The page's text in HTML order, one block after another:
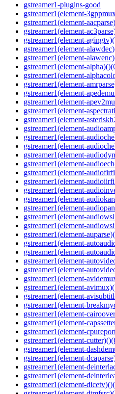
gstreamer1-plugins-good
gstreamer1(element-
gstreamer1(element-
gstreamer1(element-
gstreamer1(element-
gstreamer1(element-
gstreamer1(element-
gstreamer1(element-
gstreamer1(element-
gstreamer1(element-
gstreamer1(element-
gstreamer1(element-
gstreamer1(element-
gstreamer1(element-
gstreamer1(element-
gstreamer1(element-
gstreamer1(element-
gstreamer1(element-
gstreamer1(element-
gstreamer1(element-
gstreamer1(element-
gstreamer1(element-
gstreamer1(element-
gstreamer1(element-
gstreamer1(element-
gstreamer1(element-
gstreamer1(element-
gstreamer1(element-
gstreamer1(element-
gstreamer1(element-
gstreamer1(element-
gstreamer1(element-
gstreamer1(element-
gstreamer1(element-
gstreamer1(element-
gstreamer1(element-
gstreamer1(element-
gstreamer1(element-
gstreamer1(element-
gstreamer1(element-
gstreamer1(element-
gstreamer1(element-
gstreamer1(element-
gstreamer1(element-